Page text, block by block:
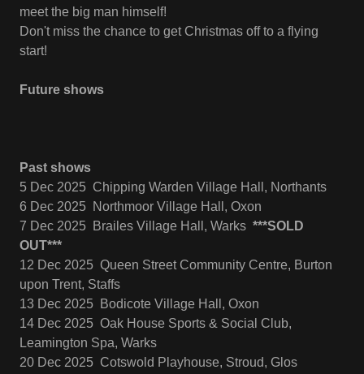
meet the big man himself!
Don't miss the chance to get Christmas off to a flying
start!
Future shows
Past shows
5 Dec 2025 Chipping Warden Village Hall, Northants
6 Dec 2025 Northmoor Village Hall, Oxon
7 Dec 2025 Brailes Village Hall, Warks ***SOLD
OUT***
12 Dec 2025 Queen Street Community Centre, Burton
upon Trent, Staffs
13 Dec 2025 Bodicote Village Hall, Oxon
14 Dec 2025 Oak House Sports & Social Club,
Leamington Spa, Warks
20 Dec 2025 Cotswold Playhouse, Stroud, Glos